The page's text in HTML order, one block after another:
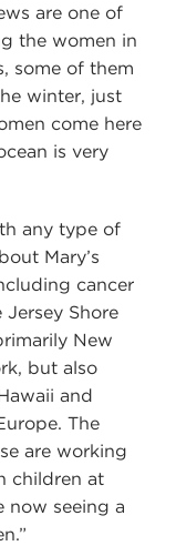
are one of
the women in
some of them
winter, just
come here
is very
any type of
Mary’s
cancer
Shore
New
but also
and
The
are working
children at
now seeing a